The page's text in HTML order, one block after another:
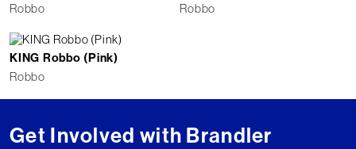
Robbo Robbo
KING Robbo (Pink)
Robbo
Get Involved with Brandler